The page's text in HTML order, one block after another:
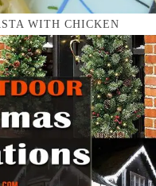
WITH CHICKEN